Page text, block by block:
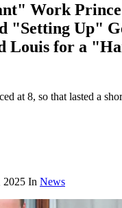
Work
"Setting Up"
Louis for a
at 8, so that lasted a
2025 In News